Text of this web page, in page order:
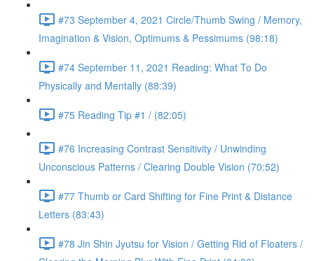
#73 September 4, 2021 Circle/Thumb Swing / Memory,
Imagination & Vision, Optimums & Pessimums (98:18)
#74 September 11, 2021 Reading: What To Do
Physically and Mentally (88:39)
#75 Reading Tip #1 / (82:05)
#76 Increasing Contrast Sensitivity / Unwinding
Unconscious Patterns / Clearing Double Vision (70:52)
#77 Thumb or Card Shifting for Fine Print & Distance
Letters (83:43)
#78 Jin Shin Jyutsu for Vision / Getting Rid of Floaters /